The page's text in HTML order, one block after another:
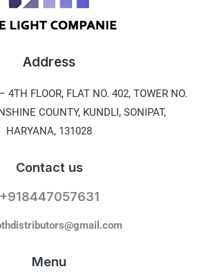
Address
4TH FLOOR, FLAT NO. 402, TOWER NO.
COUNTY, KUNDLI, SONIPAT,
HARYANA, 131028
Contact us
+918447057631
Menu